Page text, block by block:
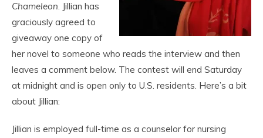
Chameleon. Jillian has
graciously agreed to
giveaway one copy of
her novel to someone who reads the interview and then
leaves a comment below. The contest will end Saturday
at midnight and is open only to U.S. residents. Here’s a bit
about Jillian:
Jillian is employed full-time as a counselor for nursing